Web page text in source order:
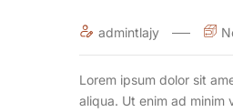
admintlajy
Lorem ipsum dolor sit
aliqua. Ut enim ad minim